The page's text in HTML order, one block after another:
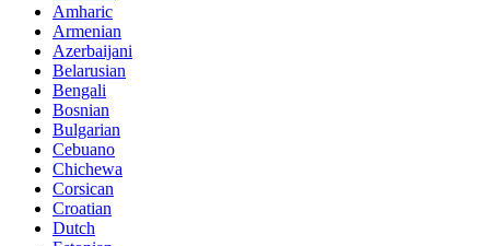
Amharic
Armenian
Azerbaijani
Belarusian
Bengali
Bosnian
Bulgarian
Cebuano
Chichewa
Corsican
Croatian
Dutch